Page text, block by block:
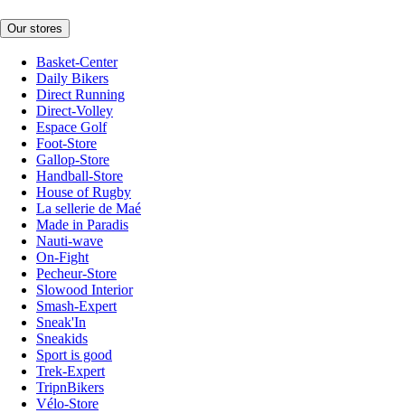
Our stores
Basket-Center
Daily Bikers
Direct Running
Direct-Volley
Espace Golf
Foot-Store
Gallop-Store
Handball-Store
House of Rugby
La sellerie de Maé
Made in Paradis
Nauti-wave
On-Fight
Pecheur-Store
Slowood Interior
Smash-Expert
Sneak'In
Sneakids
Sport is good
Trek-Expert
TripnBikers
Vélo-Store